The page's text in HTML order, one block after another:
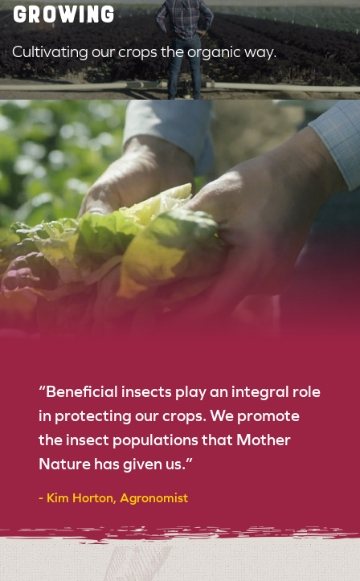
GROWING
Cultivating our crops the organic way.
“Beneficial insects play an integral role
in protecting our crops. We promote
the insect populations that Mother
Nature has given us.”
- Kim Horton, Agronomist